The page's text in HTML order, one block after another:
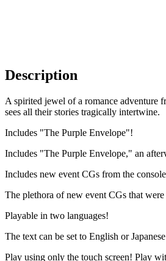
Description
A spirited jewel of a romance adventure
sees all their stories tragically intertwine.
Includes "The Purple Envelope"!
Includes "The Purple Envelope," an
Includes new event CGs from the
The plethora of new event CGs that
Playable in two languages!
The text can be set to English or
Play using only the touch screen! Play